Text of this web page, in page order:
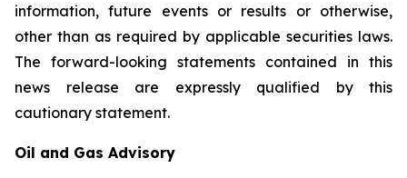
information, future events or results or otherwise,
other than as required by applicable securities laws.
The forward-looking statements contained in this
news release are expressly qualified by this
cautionary statement.
Oil and Gas Advisory